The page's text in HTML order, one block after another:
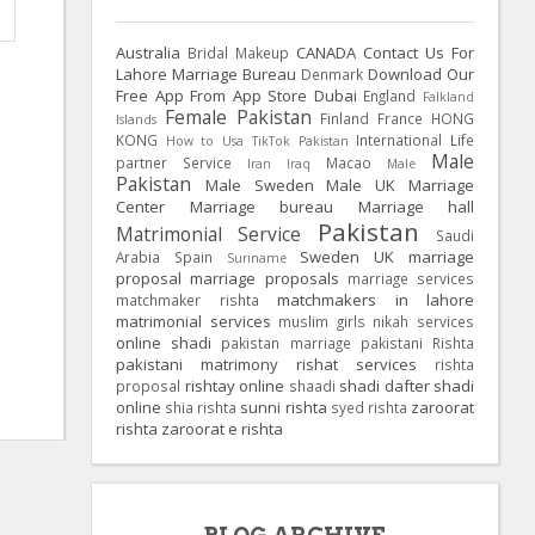
Australia Bridal Makeup CANADA Contact Us For
Lahore Marriage Bureau Denmark Download Our
Free App From App Store Dubai England Falkland
Islands Female Pakistan Finland France HONG
KONG
How to Usa TikTok Pakistan International Life
partner Service
Iran Iraq Macao Male
Male
Pakistan
Male Sweden Male UK
Marriage
Center
Marriage bureau Marriage hall
Matrimonial Service Pakistan
Saudi
Arabia
Spain Suriname Sweden UK
marriage
proposal marriage proposals marriage services
matchmaker rishta
matchmakers in lahore
matrimonial services muslim girls nikah services
online shadi pakistan marriage pakistani Rishta
pakistani matrimony rishat services
rishta
proposal rishtay online shaadi shadi dafter shadi
online shia rishta sunni rishta syed rishta zaroorat
rishta zaroorat e rishta